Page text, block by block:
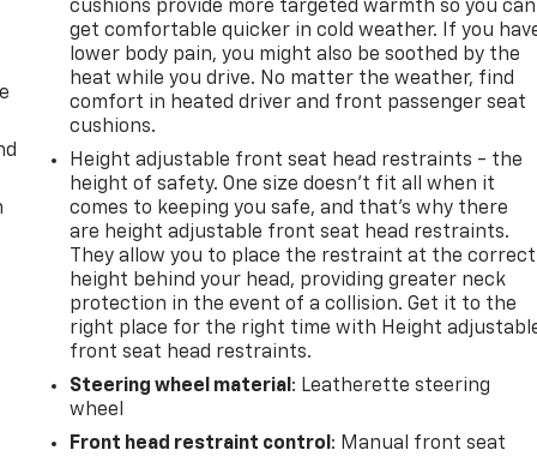
cushions provide more targeted warmth so you can
get comfortable quicker in cold weather. If you
lower body pain, you might also be soothed by the
heat while you drive. No matter the weather, find
comfort in heated driver and front passenger seat
cushions.
Height adjustable front seat head restraints - the
height of safety. One size doesn’t fit all when it
comes to keeping you safe, and that’s why there
are height adjustable front seat head restraints.
They allow you to place the restraint at the correct
height behind your head, providing greater neck
protection in the event of a collision. Get it to the
right place for the right time with Height
front seat head restraints.
Steering wheel material: Leatherette steering
wheel
Front head restraint control: Manual front seat